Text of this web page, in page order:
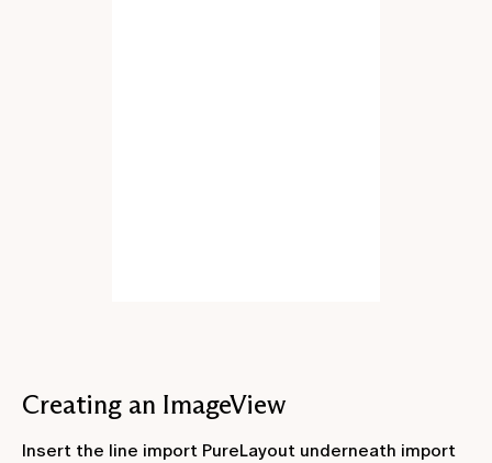
Creating an ImageView
Insert the line import PureLayout underneath import